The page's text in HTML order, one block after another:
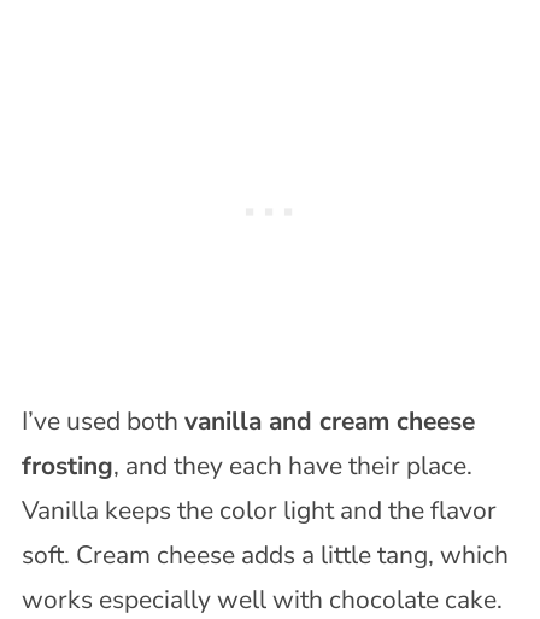
I’ve used both vanilla and cream cheese
frosting, and they each have their place.
Vanilla keeps the color light and the flavor
soft. Cream cheese adds a little tang, which
works especially well with chocolate cake.